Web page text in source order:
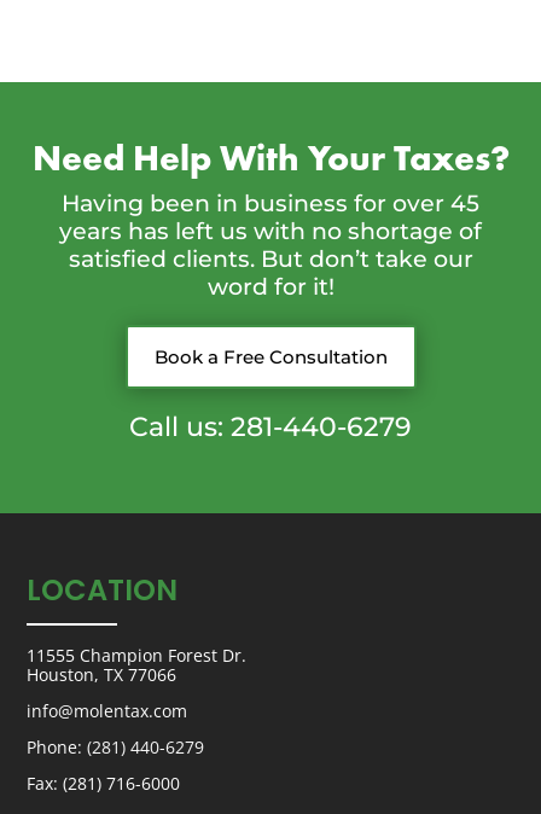
Need Help With Your Taxes?
Having been in business for over 45
years has left us with no shortage of
satisfied clients. But don’t take our
word for it!
Book a Free Consultation
Call us: 281-440-6279
LOCATION
11555 Champion Forest Dr.
Houston, TX 77066
info@molentax.com
Phone:(281) 440-6279
Fax: (281) 716-6000